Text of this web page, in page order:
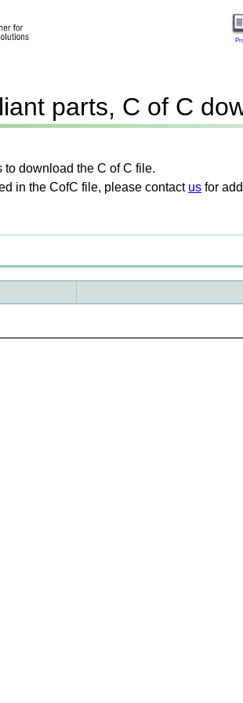
parts, C of C
download the C of C file.
in the CofC file, please contact us for